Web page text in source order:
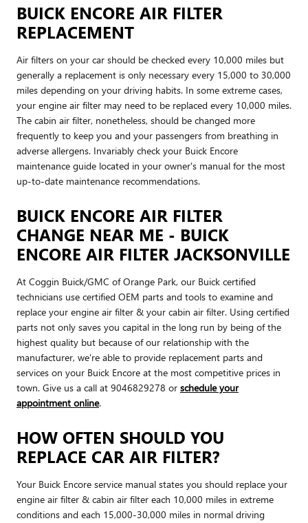
BUICK ENCORE AIR FILTER
REPLACEMENT
Air filters on your car should be checked every 10,000 miles but
generally a replacement is only necessary every 15,000 to 30,000
miles depending on your driving habits. In some extreme cases,
your engine air filter may need to be replaced every 10,000 miles.
The cabin air filter, nonetheless, should be changed more
frequently to keep you and your passengers from breathing in
adverse allergens. Invariably check your Buick Encore
maintenance guide located in your owner's manual for the most
up-to-date maintenance recommendations.
BUICK ENCORE AIR FILTER
CHANGE NEAR ME - BUICK
ENCORE AIR FILTER JACKSONVILLE
At Coggin Buick/GMC of Orange Park, our Buick certified
technicians use certified OEM parts and tools to examine and
replace your engine air filter & your cabin air filter. Using certified
parts not only saves you capital in the long run by being of the
highest quality but because of our relationship with the
manufacturer, we're able to provide replacement parts and
services on your Buick Encore at the most competitive prices in
town. Give us a call at 9046829278 or schedule your
appointment online.
HOW OFTEN SHOULD YOU
REPLACE CAR AIR FILTER?
Your Buick Encore service manual states you should replace your
engine air filter & cabin air filter each 10,000 miles in extreme
conditions and each 15,000-30,000 miles in normal driving